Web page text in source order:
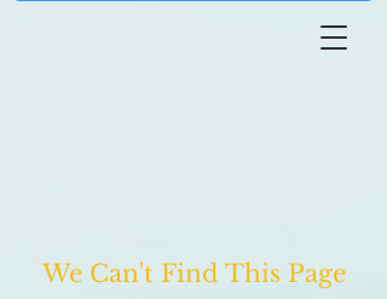
We Can't Find This Page